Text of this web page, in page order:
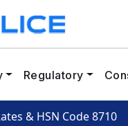
Regulatory
& HSN Code 8710